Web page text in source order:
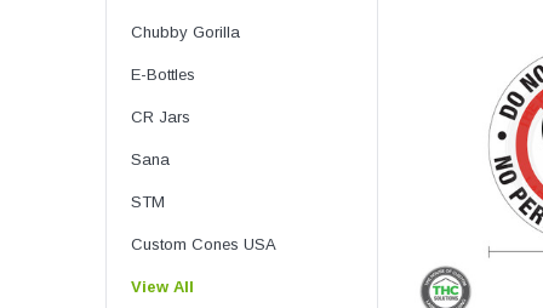
Chubby Gorilla
E-Bottles
CR Jars
Sana
STM
Custom Cones USA
View All